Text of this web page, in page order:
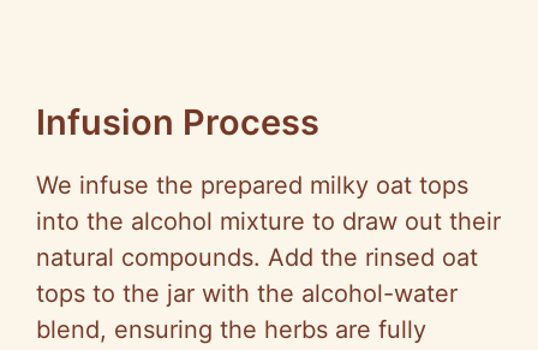
Infusion Process
We infuse the prepared milky oat tops
into the alcohol mixture to draw out their
natural compounds. Add the rinsed oat
tops to the jar with the alcohol-water
blend, ensuring the herbs are fully